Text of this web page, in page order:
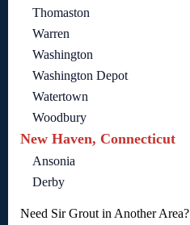
Thomaston
Warren
Washington
Washington Depot
Watertown
Woodbury
New Haven, Connecticut
Ansonia
Derby
Need Sir Grout in Another Area?